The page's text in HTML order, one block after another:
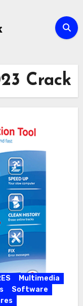
Crack
Multimedia
Software